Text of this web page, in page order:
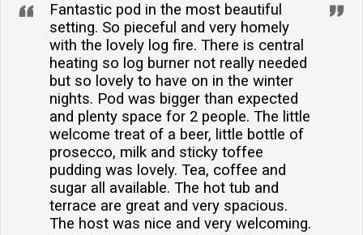
Fantastic pod in the most beautiful
setting. So pieceful and very homely
with the lovely log fire. There is central
heating so log burner not really needed
but so lovely to have on in the winter
nights. Pod was bigger than expected
and plenty space for 2 people. The little
welcome treat of a beer, little bottle of
prosecco, milk and sticky toffee
pudding was lovely. Tea, coffee and
sugar all available. The hot tub and
terrace are great and very spacious.
The host was nice and very welcoming.